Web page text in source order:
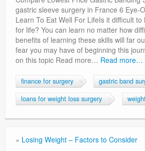
Privacy Policy
gastric sleeve surgery in France 6 Eye-
Learn To Eat Well For LifeIs it difficult
for life? You can learn no matter how
benefits of learning these skills will far
fear you may have of beginning this
on this topic Read more… Read more…
finance for surgery
gastric band
loans for weight loss surgery
« Losing Weight – Factors to Consider